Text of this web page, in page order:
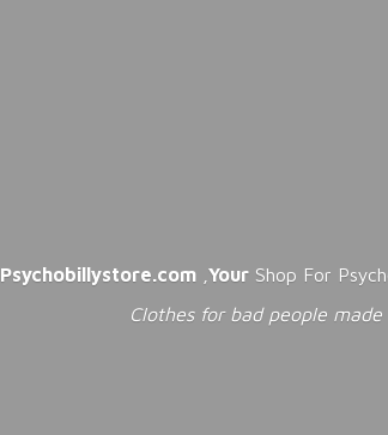
Psychobillystore.com Your Shop For
Clothes for bad people